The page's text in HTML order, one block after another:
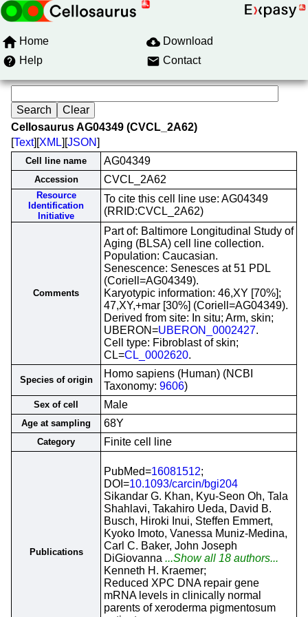
Home
Download
Help
Contact
Cellosaurus AG04349 (CVCL_2A62)
[Text][XML][JSON]
Cell line name AG04349
Accession CVCL_2A62
Resource
Identification
Initiative
To cite this cell line use: AG04349
(RRID:CVCL_2A62)
Comments
Part of: Baltimore Longitudinal Study of
Aging (BLSA) cell line collection.
Population: Caucasian.
Senescence: Senesces at 51 PDL
(Coriell=AG04349).
Karyotypic information: 46,XY [70%];
47,XY,+mar [30%] (Coriell=AG04349).
Derived from site: In situ; Arm, skin;
UBERON=UBERON_0002427.
Cell type: Fibroblast of skin;
CL=CL_0002620.
Species of origin
Homo sapiens (Human) (NCBI
Taxonomy: 9606)
Sex of cell Male
Age at sampling 68Y
Category Finite cell line
Publications
PubMed=16081512;
DOI=10.1093/carcin/bgi204
Sikandar G. Khan, Kyu-Seon Oh, Tala
Shahlavi, Takahiro Ueda, David B.
Busch, Hiroki Inui, Steffen Emmert,
Kyoko Imoto, Vanessa Muniz-Medina,
Carl C. Baker, John Joseph
DiGiovanna ...Show all 18 authors...
Kenneth H. Kraemer;
Reduced XPC DNA repair gene
mRNA levels in clinically normal
parents of xeroderma pigmentosum